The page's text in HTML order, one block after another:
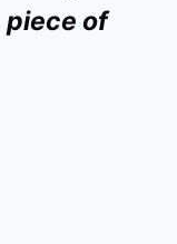
piece of